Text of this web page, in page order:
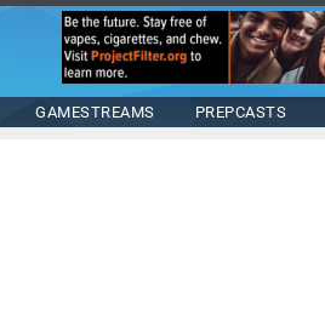
GAMESTREAMS PREPCASTS